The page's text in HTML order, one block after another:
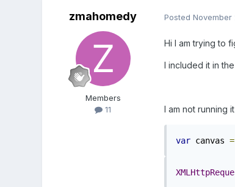
zmahomedy
Members
11
Posted November
Hi I am trying to
I included it in
I am not running
var canvas =